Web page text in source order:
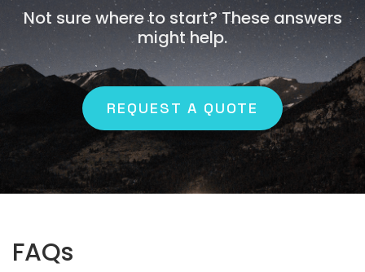
Not sure where to start? These answers
might help.
REQUEST A QUOTE
FAQs